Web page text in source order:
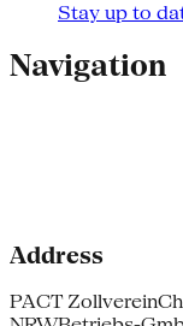
Stay up to
Navigation
Address
PACT Zollverein